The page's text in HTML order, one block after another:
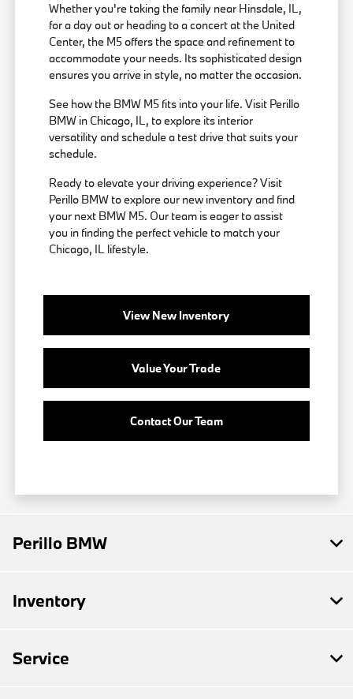
Whether you're taking the family near Hinsdale, IL,
for a day out or heading to a concert at the United
Center, the M5 offers the space and refinement to
accommodate your needs. Its sophisticated design
ensures you arrive in style, no matter the occasion.
See how the BMW M5 fits into your life. Visit Perillo
BMW in Chicago, IL, to explore its interior
versatility and schedule a test drive that suits your
schedule.
Ready to elevate your driving experience? Visit
Perillo BMW to explore our new inventory and find
your next BMW M5. Our team is eager to assist
you in finding the perfect vehicle to match your
Chicago, IL lifestyle.
View New Inventory
Value Your Trade
Contact Our Team
Perillo BMW
Inventory
Service